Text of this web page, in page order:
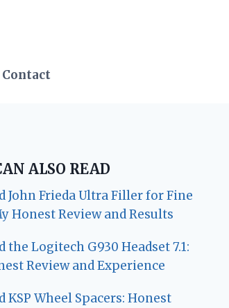
Contact
ALSO READ
John Frieda Ultra Filler for Fine
Honest Review and Results
the Logitech G930 Headset 7.1:
Review and Experience
KSP Wheel Spacers: Honest